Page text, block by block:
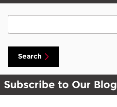
Search Blog
Search
Subscribe to Our Blog